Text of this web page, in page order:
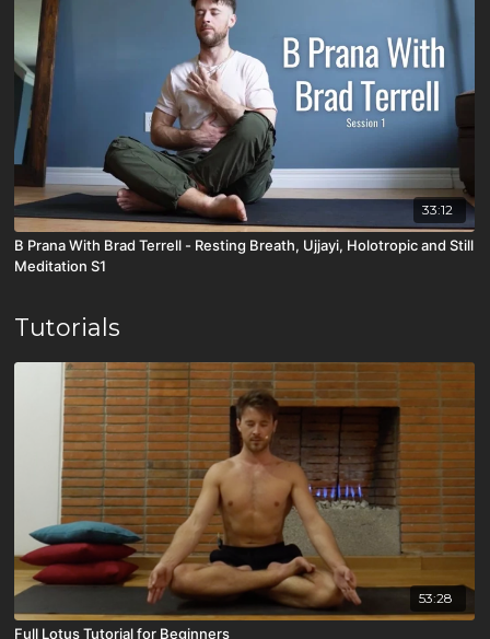
33:12
B Prana With Brad Terrell - Resting Breath, Ujjayi, Holotropic and Still
Meditation S1
Tutorials
53:28
Full Lotus Tutorial for Beginners